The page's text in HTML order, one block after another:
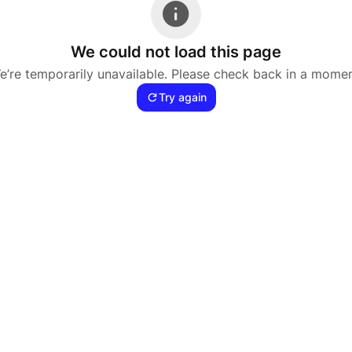
We could not load this page
temporarily unavailable. Please check back in a
Try again